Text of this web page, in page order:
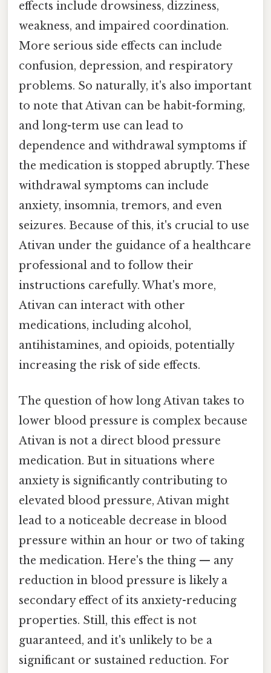
effects include drowsiness, dizziness,
weakness, and impaired coordination.
More serious side effects can include
confusion, depression, and respiratory
problems. So naturally, it's also important
to note that Ativan can be habit-forming,
and long-term use can lead to
dependence and withdrawal symptoms if
the medication is stopped abruptly. These
withdrawal symptoms can include
anxiety, insomnia, tremors, and even
seizures. Because of this, it's crucial to use
Ativan under the guidance of a healthcare
professional and to follow their
instructions carefully. What's more,
Ativan can interact with other
medications, including alcohol,
antihistamines, and opioids, potentially
increasing the risk of side effects.
The question of how long Ativan takes to
lower blood pressure is complex because
Ativan is not a direct blood pressure
medication. But in situations where
anxiety is significantly contributing to
elevated blood pressure, Ativan might
lead to a noticeable decrease in blood
pressure within an hour or two of taking
the medication. Here's the thing — any
reduction in blood pressure is likely a
secondary effect of its anxiety-reducing
properties. Still, this effect is not
guaranteed, and it's unlikely to be a
significant or sustained reduction. For